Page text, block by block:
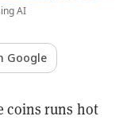
AI
Google
coins runs hot